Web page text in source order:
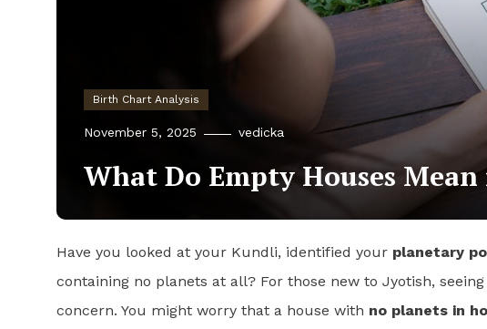
Birth Chart Analysis
November 5, 2025 vedicka
What Do Empty Houses
Have you looked at your Kundli, identified your planetary
containing no planets at all? For those new to Jyotish, seeing
concern. You might worry that a house with no planets in